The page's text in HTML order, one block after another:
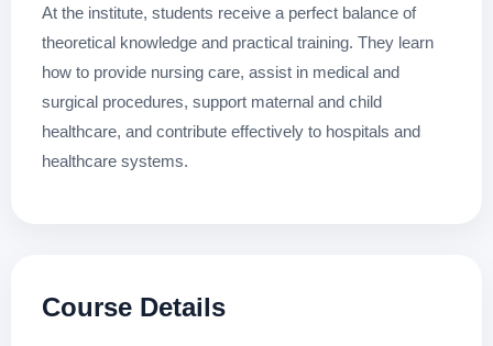
At the institute, students receive a perfect balance of
theoretical knowledge and practical training. They learn
how to provide nursing care, assist in medical and
surgical procedures, support maternal and child
healthcare, and contribute effectively to hospitals and
healthcare systems.
Course Details